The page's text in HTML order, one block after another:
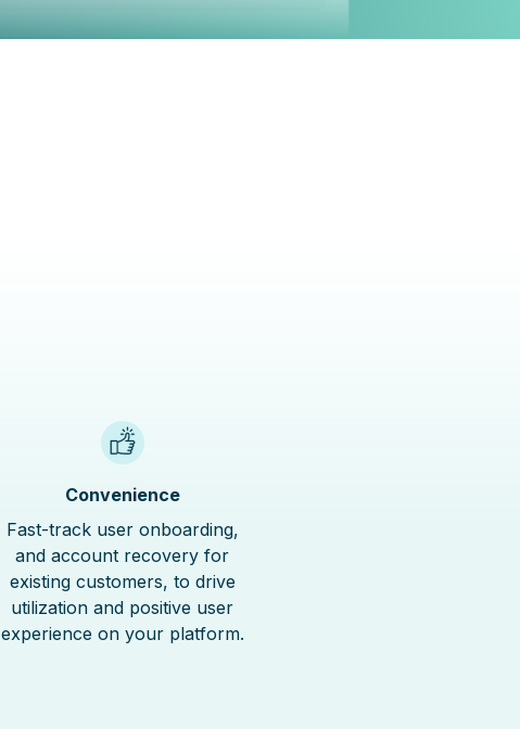
Convenience
Fast-track user onboarding,
and account recovery for
existing customers, to drive
utilization and positive user
experience on your platform.